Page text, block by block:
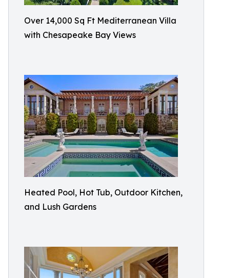
Over 14,000 Sq Ft Mediterranean Villa
with Chesapeake Bay Views​
Heated Pool, Hot Tub, Outdoor Kitchen,
and Lush Gardens​